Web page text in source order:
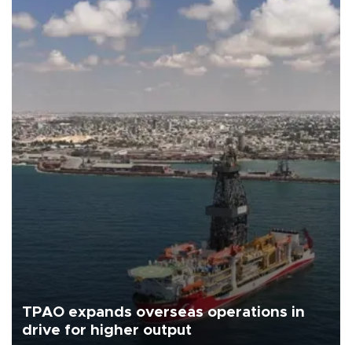
TPAO expands overseas operations in
drive for higher output